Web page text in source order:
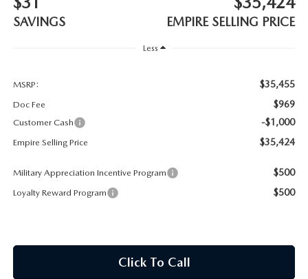
PRIVACY REQUESTS
MAZDA TRIM LEVEL COMPARISONS
MAZDA MODEL RESEARCH
SAVINGS EMPIRE SELLING PRICE
Less
MSRP: $35,455
Doc Fee $969
Customer Cash -$1,000
Empire Selling Price $35,424
Military Appreciation Incentive Program $500
Loyalty Reward Program $500
Click To Call